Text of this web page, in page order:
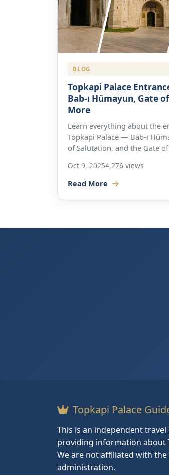
BLOG
Topkapi Palace
Bab-ı Hümayun, Gate
More
Learn everything about the
Topkapi Palace — Bab-ı
of Salutation, and the Gate
Oct 9, 20254,276 views
Read More
Topkapi Palace
This is an independent
providing information about
We are not affiliated with
administration.